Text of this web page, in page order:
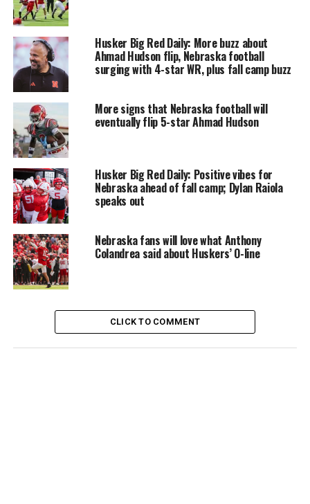
Husker Big Red Daily: More buzz about
Ahmad Hudson flip, Nebraska football
surging with 4-star WR, plus fall camp buzz
More signs that Nebraska football will
eventually flip 5-star Ahmad Hudson
Husker Big Red Daily: Positive vibes for
Nebraska ahead of fall camp; Dylan Raiola
speaks out
Nebraska fans will love what Anthony
Colandrea said about Huskers’ O-line
CLICK TO COMMENT